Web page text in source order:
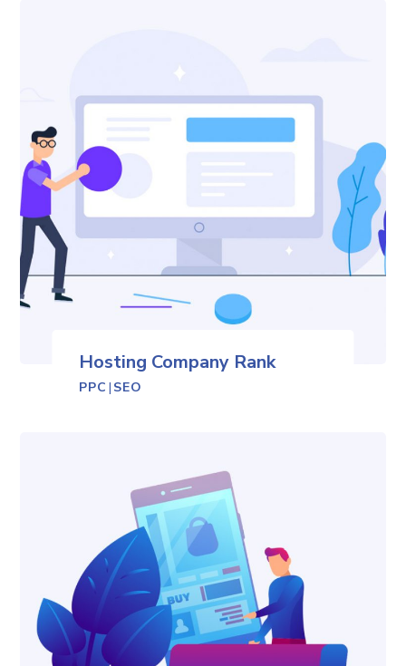
Hosting Company Rank
PPC | SEO